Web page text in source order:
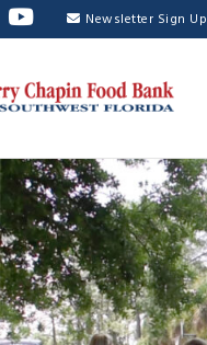
Newsletter Sign Up